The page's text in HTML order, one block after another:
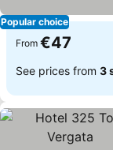
Popular choice
From €47
See prices from 3